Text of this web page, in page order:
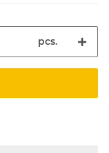
pcs.